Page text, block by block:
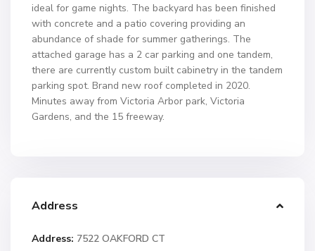
ideal for game nights. The backyard has been finished
with concrete and a patio covering providing an
abundance of shade for summer gatherings. The
attached garage has a 2 car parking and one tandem,
there are currently custom built cabinetry in the tandem
parking spot. Brand new roof completed in 2020.
Minutes away from Victoria Arbor park, Victoria
Gardens, and the 15 freeway.
Address
Address: 7522 OAKFORD CT